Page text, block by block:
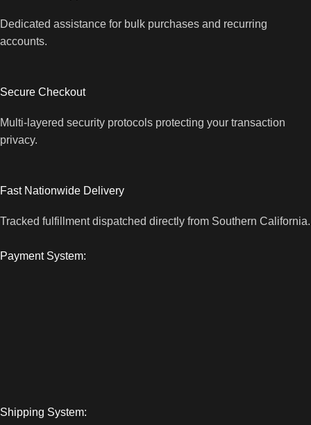
Dedicated assistance for bulk purchases and recurring
accounts.
Secure Checkout
Multi-layered security protocols protecting your transaction
privacy.
Fast Nationwide Delivery
Tracked fulfillment dispatched directly from Southern California.
Payment System:
Shipping System: